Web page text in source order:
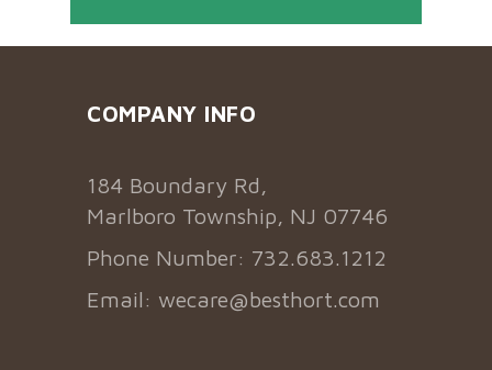
COMPANY INFO
184 Boundary Rd,
Marlboro Township, NJ 07746
Phone Number: 732.683.1212
Email: wecare@besthort.com